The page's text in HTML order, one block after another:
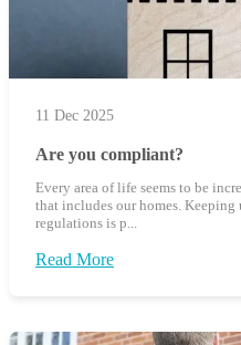
11 Dec 2025
Are you compliant?
Every area of life seems to be
that includes our homes.
regulations is p...
Read More